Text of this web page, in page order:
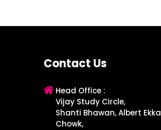
Contact Us
Head Office :
Vijay Study Circle,
Shanti Bhawan, Albert Ekka
Chowk,